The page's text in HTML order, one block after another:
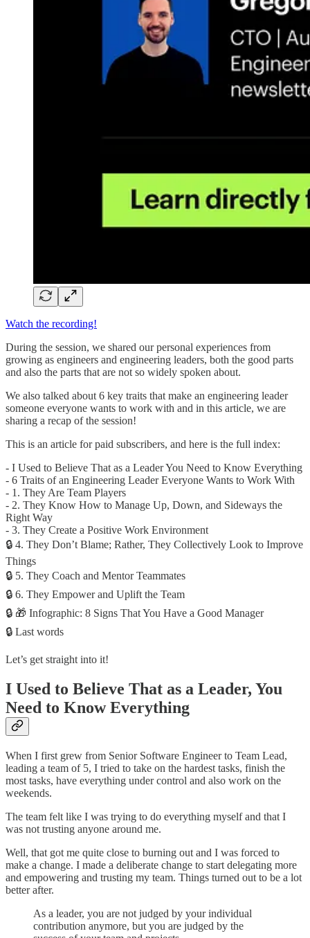
Watch the recording!
During the session, we shared our personal experiences from
growing as engineers and engineering leaders, both the good parts
and also the parts that are not so widely spoken about.
We also talked about 6 key traits that make an engineering leader
someone everyone wants to work with and in this article, we are
sharing a recap of the session!
This is an article for paid subscribers, and here is the full index:
- I Used to Believe That as a Leader You Need to Know Everything
- 6 Traits of an Engineering Leader Everyone Wants to Work With
- 1. They Are Team Players
- 2. They Know How to Manage Up, Down, and Sideways the
Right Way
- 3. They Create a Positive Work Environment
🔒 4. They Don’t Blame; Rather, They Collectively Look to Improve
Things
🔒 5. They Coach and Mentor Teammates
🔒 6. They Empower and Uplift the Team
🔒 🎁 Infographic: 8 Signs That You Have a Good Manager
🔒 Last words
Let’s get straight into it!
I Used to Believe That as a Leader, You
Need to Know Everything
When I first grew from Senior Software Engineer to Team Lead,
leading a team of 5, I tried to take on the hardest tasks, finish the
most tasks, have everything under control and also work on the
weekends.
The team felt like I was trying to do everything myself and that I
was not trusting anyone around me.
Well, that got me quite close to burning out and I was forced to
make a change. I made a deliberate change to start delegating more
and empowering and trusting my team. Things turned out to be a lot
better after.
As a leader, you are not judged by your individual
contribution anymore, but you are judged by the